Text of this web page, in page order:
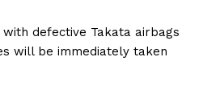
defective Takata airbags
will be immediately taken